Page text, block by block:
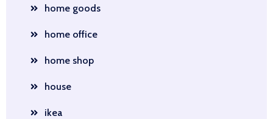
home goods
home office
home shop
house
ikea